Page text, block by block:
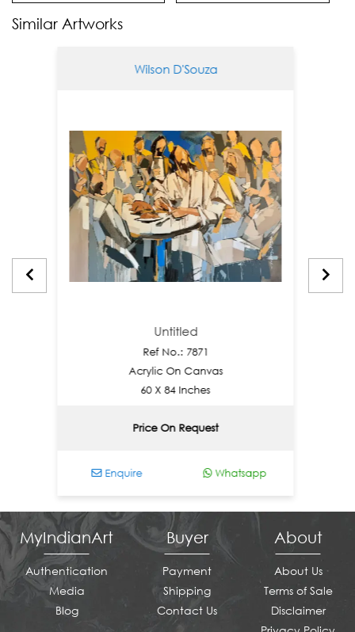
Similar Artworks
Wilson D'Souza
Untitled
Ref No.: 7871
Acrylic On Canvas
60 X 84 Inches
Price On Request
Enquire Whatsapp
MyIndianArt
Authentication
Media
Blog
Buyer
Payment
Shipping
Contact Us
About
About Us
Terms of Sale
Disclaimer